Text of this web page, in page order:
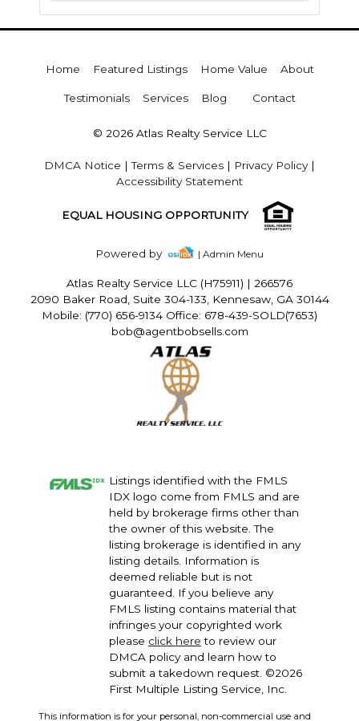
Home Featured Listings Home Value About
Testimonials Services Blog Contact
© 2026 Atlas Realty Service LLC
DMCA Notice |Terms & Services | Privacy Policy|
Accessibility Statement
EQUAL HOUSING OPPORTUNITY
Powered by | Admin Menu
Atlas Realty Service LLC (H75911) | 266576
2090 Baker Road, Suite 304-133, Kennesaw, GA 30144
Mobile: (770) 656-9134 Office: 678-439-SOLD(7653)
bob@agentbobsells.com
Listings identified with the FMLS
IDX logo come from FMLS and are
held by brokerage firms other than
the owner of this website. The
listing brokerage is identified in any
listing details. Information is
deemed reliable but is not
guaranteed. If you believe any
FMLS listing contains material that
infringes your copyrighted work
please click here to review our
DMCA policy and learn how to
submit a takedown request. ©2026
First Multiple Listing Service, Inc.
This information is for your personal, non-commercial use and